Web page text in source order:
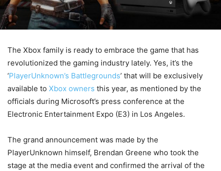
The Xbox family is ready to embrace the game that has
revolutionized the gaming industry lately. Yes, it’s the
‘PlayerUnknown’s Battlegrounds’ that will be exclusively
available to Xbox owners this year, as mentioned by the
officials during Microsoft’s press conference at the
Electronic Entertainment Expo (E3) in Los Angeles.
The grand announcement was made by the
PlayerUnknown himself, Brendan Greene who took the
stage at the media event and confirmed the arrival of the